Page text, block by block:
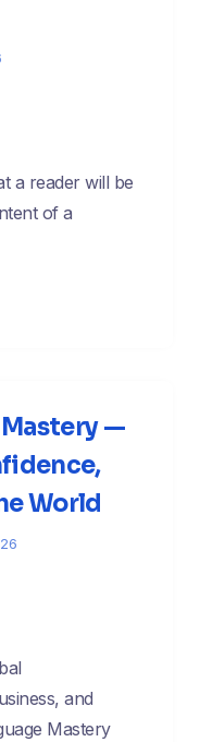
a reader will be
of a
Mastery —
World
and
Mastery